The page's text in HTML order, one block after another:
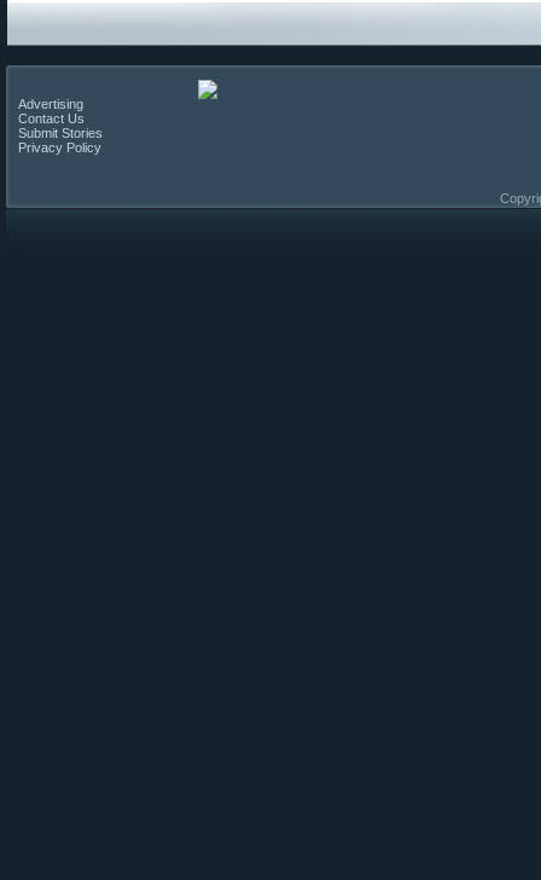
Advertising
Contact Us
Submit Stories
Privacy Policy